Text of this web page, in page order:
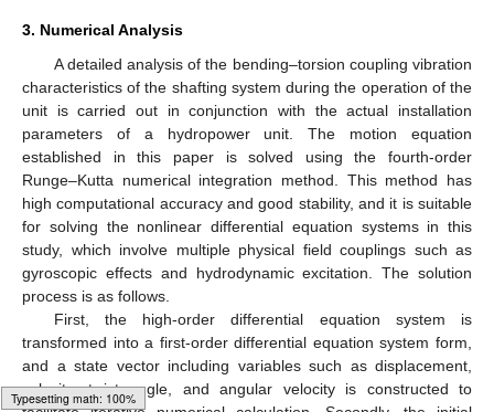
3. Numerical Analysis
A detailed analysis of the bending–torsion coupling vibration
characteristics of the shafting system during the operation of the
unit is carried out in conjunction with the actual installation
parameters of a hydropower unit. The motion equation
established in this paper is solved using the fourth-order
Runge–Kutta numerical integration method. This method has
high computational accuracy and good stability, and it is suitable
for solving the nonlinear differential equation systems in this
study, which involve multiple physical field couplings such as
gyroscopic effects and hydrodynamic excitation. The solution
process is as follows.
First, the high-order differential equation system is
transformed into a first-order differential equation system form,
and a state vector including variables such as displacement,
velocity, twist angle, and angular velocity is constructed to